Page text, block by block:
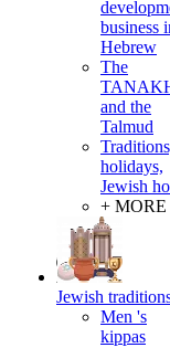
business
Hebrew
The
and the
Talmud
holidays,
Jewish
+ MORE
Jewish
Men 's
kippas